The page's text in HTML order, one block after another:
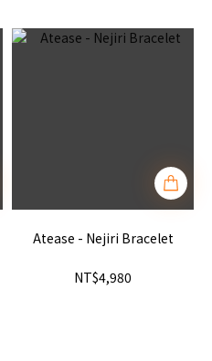
Atease - Nejiri Bracelet
NT$4,980